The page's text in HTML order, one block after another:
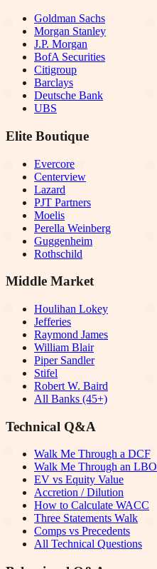
Goldman Sachs
Morgan Stanley
J.P. Morgan
BofA Securities
Citigroup
Barclays
Deutsche Bank
UBS
Elite Boutique
Evercore
Centerview
Lazard
PJT Partners
Moelis
Perella Weinberg
Guggenheim
Rothschild
Middle Market
Houlihan Lokey
Jefferies
Raymond James
William Blair
Piper Sandler
Stifel
Robert W. Baird
All Banks (45+)
Technical Q&A
Walk Me Through a DCF
Walk Me Through an LBO
EV vs Equity Value
Accretion / Dilution
How to Calculate WACC
Three Statements Walk
Comps vs Precedents
All Technical Questions